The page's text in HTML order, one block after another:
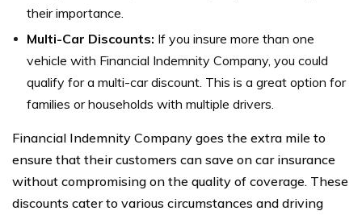
their importance.
Multi-Car Discounts: If you insure more than one
vehicle with Financial Indemnity Company, you could
qualify for a multi-car discount. This is a great option for
families or households with multiple drivers.
Financial Indemnity Company goes the extra mile to
ensure that their customers can save on car insurance
without compromising on the quality of coverage. These
discounts cater to various circumstances and driving